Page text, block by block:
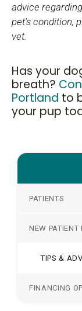
advice
pet's condition,
vet.
Has your
breath?
Portland to
your pup
PATIENTS
NEW PATIENT
TIPS &
FINANCING